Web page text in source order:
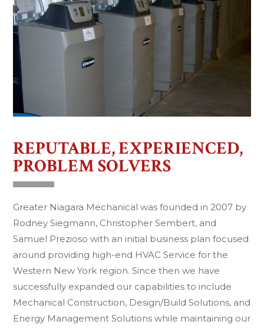
REPUTABLE, EXPERIENCED,
PROBLEM SOLVERS
Greater Niagara Mechanical was founded in 2007 by
Rodney Siegmann, Christopher Sembert, and
Samuel Prezioso with an initial business plan focused
around providing high-end HVAC Service for the
Western New York region. Since then we have
successfully expanded our capabilities to include
Mechanical Construction, Design/Build Solutions, and
Energy Management Solutions while maintaining our